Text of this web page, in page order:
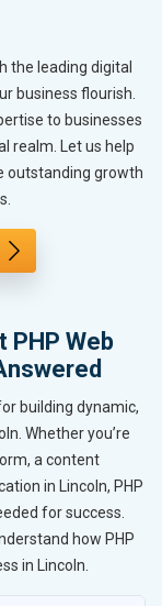
the leading digital
business flourish.
to businesses
realm. Let us help
outstanding growth
PHP Web
building dynamic,
Whether you’re
a content
in Lincoln, PHP
for success.
how PHP
in Lincoln.